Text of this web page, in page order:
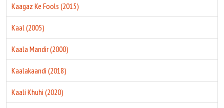
Kaagaz Ke Fools (2015)
Kaal (2005)
Kaala Mandir (2000)
Kaalakaandi (2018)
Kaali Khuhi (2020)